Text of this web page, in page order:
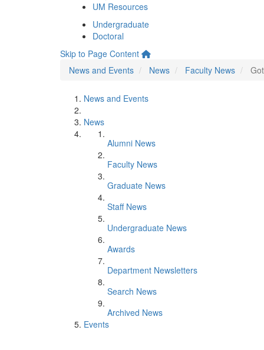
UM Resources
Undergraduate
Doctoral
Skip to Page Content
News and Events
News Faculty News
News and Events
News
Alumni News
Faculty News
Graduate News
Staff News
Undergraduate News
Awards
Department Newsletters
Search News
Archived News
Events